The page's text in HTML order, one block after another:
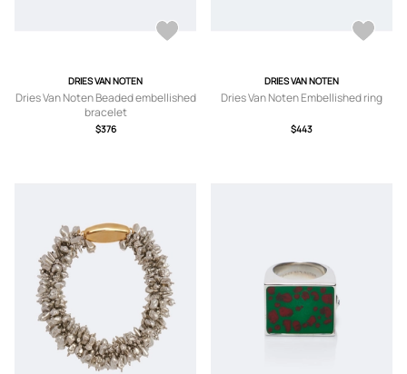
DRIES VAN NOTEN
Dries Van Noten Beaded embellished
bracelet
$376
DRIES VAN NOTEN
Dries Van Noten Embellished ring
$443